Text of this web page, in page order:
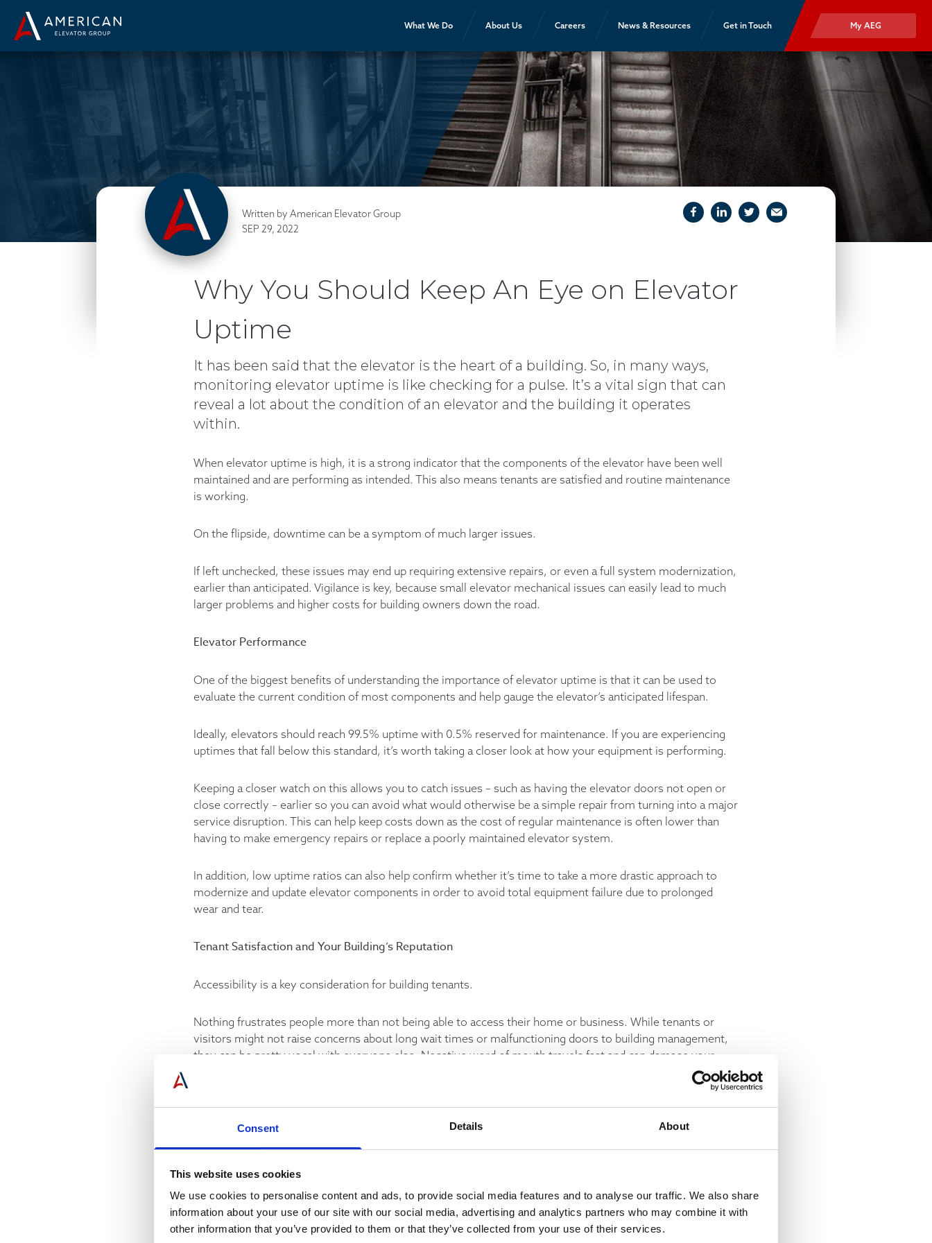
Consent Details About
This website uses cookies
We use cookies to personalise content and ads, to provide social media features and to analyse our traffic. We also share
information about your use of our site with our social media, advertising and analytics partners who may combine it with
other information that you’ve provided to them or that they’ve collected from your use of their services.
What We Do About Us Careers News & Resources Get in Touch My AEG
Written by American Elevator Group
SEP 29, 2022
facebooklinkedIntwitteremail
Why You Should Keep An Eye on Elevator
Uptime
It has been said that the elevator is the heart of a building. So, in many ways,
monitoring elevator uptime is like checking for a pulse. It’s a vital sign that can
reveal a lot about the condition of an elevator and the building it operates
within.
When elevator uptime is high, it is a strong indicator that the components of the elevator have been well
maintained and are performing as intended. This also means tenants are satisfied and routine maintenance
is working.
On the flipside, downtime can be a symptom of much larger issues.
If left unchecked, these issues may end up requiring extensive repairs, or even a full system modernization,
earlier than anticipated. Vigilance is key, because small elevator mechanical issues can easily lead to much
larger problems and higher costs for building owners down the road.
Elevator Performance
One of the biggest benefits of understanding the importance of elevator uptime is that it can be used to
evaluate the current condition of most components and help gauge the elevator’s anticipated lifespan.
Ideally, elevators should reach 99.5% uptime with 0.5% reserved for maintenance. If you are experiencing
uptimes that fall below this standard, it’s worth taking a closer look at how your equipment is performing.
Keeping a closer watch on this allows you to catch issues – such as having the elevator doors not open or
close correctly – earlier so you can avoid what would otherwise be a simple repair from turning into a major
service disruption. This can help keep costs down as the cost of regular maintenance is often lower than
having to make emergency repairs or replace a poorly maintained elevator system.
In addition, low uptime ratios can also help confirm whether it’s time to take a more drastic approach to
modernize and update elevator components in order to avoid total equipment failure due to prolonged
wear and tear.
Tenant Satisfaction and Your Building’s Reputation
Accessibility is a key consideration for building tenants.
Nothing frustrates people more than not being able to access their home or business. While tenants or
visitors might not raise concerns about long wait times or malfunctioning doors to building management,
they can be pretty vocal with everyone else. Negative word of mouth travels fast and can damage your
Long wait times can also encourage littering and acts of vandalism, which can further erode a building’s
overall appearance and contribute to additional unwanted repair costs.
making small investments that go toward increasing elevator uptime can pay larger dividends for building
owners.
Elevator Service Quality